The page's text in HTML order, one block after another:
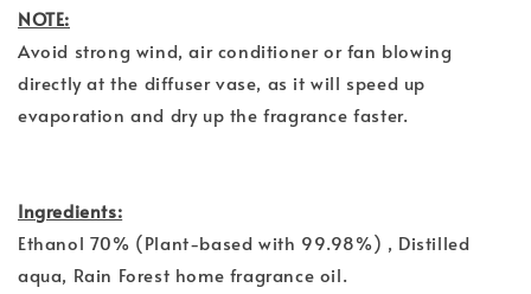
NOTE:
Avoid strong wind, air conditioner or fan blowing
directly at the diffuser vase, as it will speed up
evaporation and dry up the fragrance faster.
Ingredients:
Ethanol 70% (Plant-based with 99.98%) , Distilled
aqua, Rain Forest home fragrance oil.